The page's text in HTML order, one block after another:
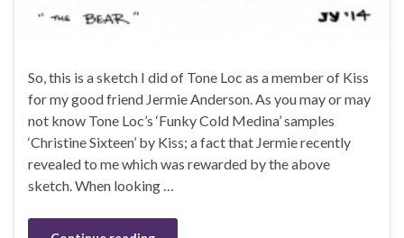
So, this is a sketch I did of Tone Loc as a member of Kiss
for my good friend Jermie Anderson. As you may or may
not know Tone Loc’s ‘Funky Cold Medina’ samples
‘Christine Sixteen’ by Kiss; a fact that Jermie recently
revealed to me which was rewarded by the above
sketch. When looking …